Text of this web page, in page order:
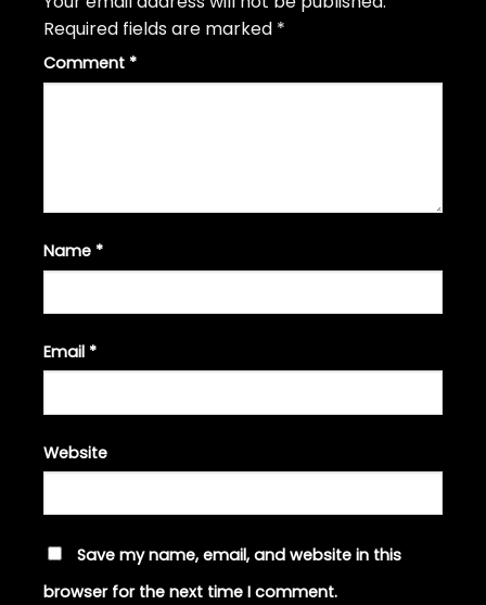
Required fields are marked *
Comment *
Name *
Email *
Website
Save my name, email, and website in this
browser for the next time I comment.